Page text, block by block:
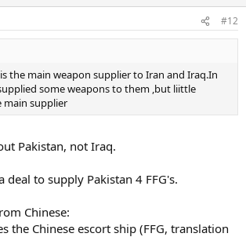
#12
the main weapon supplier to Iran and Iraq.In
some weapons to them ,but liittle
main supplier
Pakistan, not Iraq.
deal to supply Pakistan 4 FFG's.
Chinese:
the Chinese escort ship (FFG, translation